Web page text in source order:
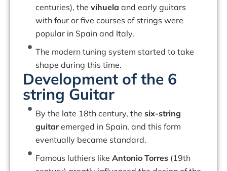
centuries), the vihuela and early guitars
with four or five courses of strings were
popular in Spain and Italy.
The modern tuning system started to take
shape during this time.
Development of the 6
string Guitar
By the late 18th century, the six-string
guitaremerged in Spain, and this form
eventually became standard.
Famous luthiers like Antonio Torres (19th